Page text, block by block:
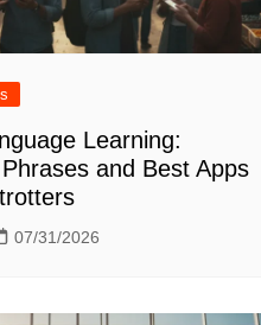
Learning:
and Best Apps
07/31/2026